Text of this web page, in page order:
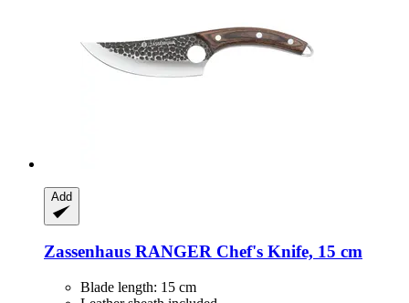
Add
Zassenhaus RANGER Chef's Knife, 15 cm
Blade length: 15 cm